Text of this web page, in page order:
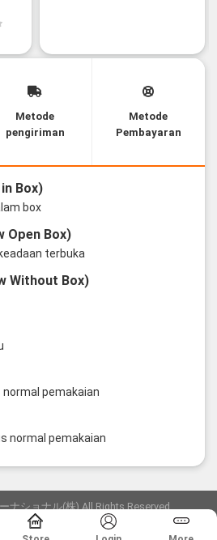
Metode
pengiriman
Metode
Pembayaran
Box)
box
Open Box)
terbuka
Without Box)
pemakaian
normal pemakaian
ナショナル(株) All Rights Reserved.
物商許可証 第6: 第541161905900号